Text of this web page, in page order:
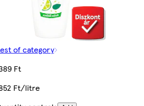
of category
Ft
Ft/litre